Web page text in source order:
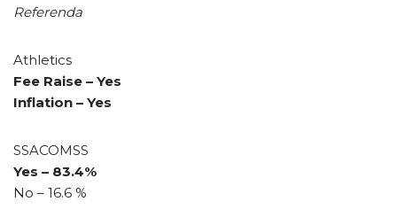
Referenda
Athletics
Fee Raise – Yes
Inflation – Yes
SSACOMSS
Yes – 83.4%
No – 16.6 %